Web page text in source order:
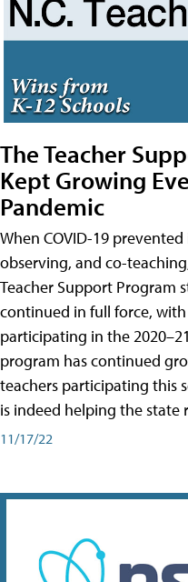
The Teacher
Kept Growing
Pandemic
When COVID-19
observing, and co-
Teacher Support Program
continued in full force,
participating in the
program has continued
teachers participating this
is indeed helping the state
11/17/22